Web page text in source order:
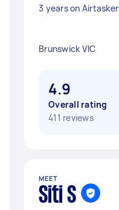
3 years on Airtasker
Brunswick VIC
4.9
Overall rating
411 reviews
MEET
Siti S